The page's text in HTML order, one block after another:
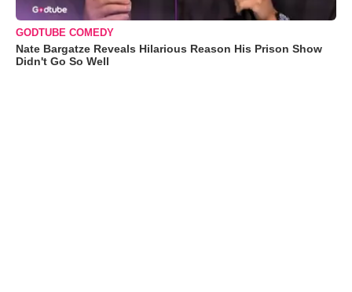
GODTUBE COMEDY
Nate Bargatze Reveals Hilarious Reason His Prison Show
Didn't Go So Well